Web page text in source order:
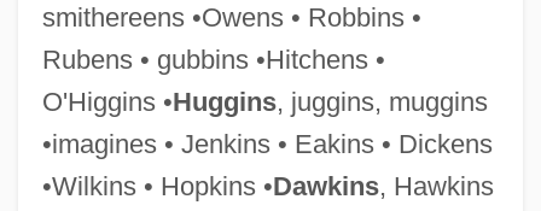
smithereens •Owens • Robbins •
Rubens • gubbins •Hitchens •
O'Higgins •Huggins, juggins, muggins
•imagines • Jenkins • Eakins • Dickens
•Wilkins • Hopkins •Dawkins, Hawkins